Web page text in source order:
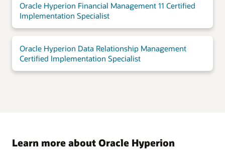
Oracle Hyperion Financial Management 11 Certified
Implementation Specialist
Oracle Hyperion Data Relationship Management
Certified Implementation Specialist
Learn more about Oracle Hyperion